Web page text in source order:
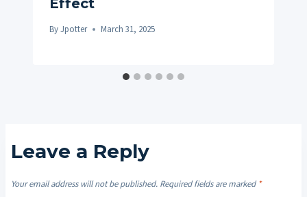
Effect
ByJpotter March 31, 2025
Leave a Reply
Your email address will not be published. Required fields are marked*